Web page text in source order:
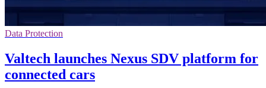
Data Protection
Valtech launches Nexus SDV platform for
connected cars